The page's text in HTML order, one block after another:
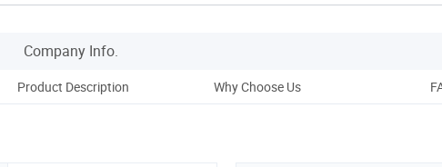
Company Info.
Product Description Why Choose Us